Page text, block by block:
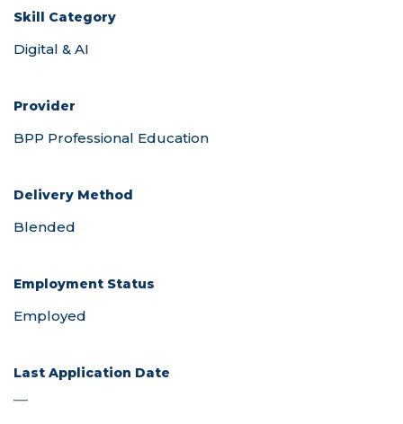
Skill Category
Provider
Delivery Method
Employment Status
Last Application Date
—
—